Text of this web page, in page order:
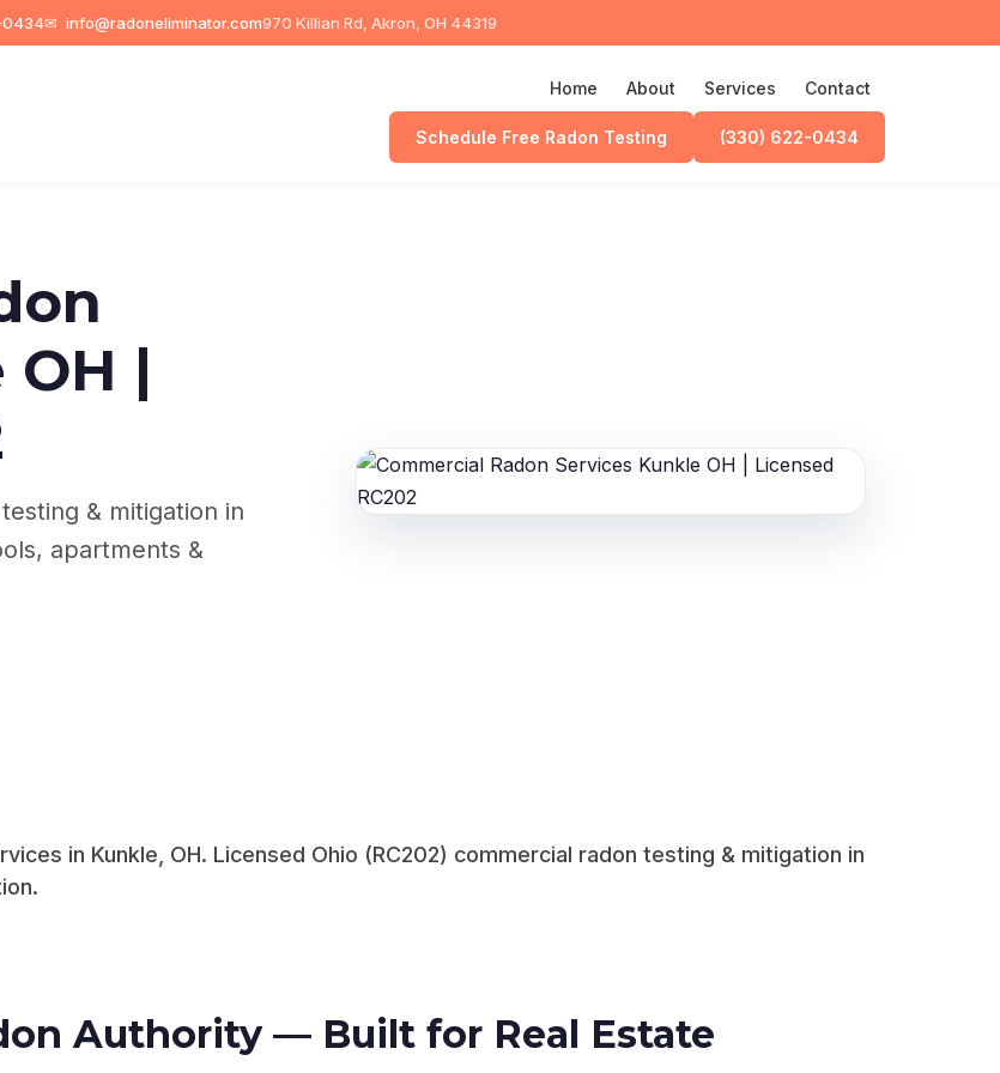
0434✉ info@radoneliminator.com970 Killian Rd, Akron, OH 44319
Home About Services Contact
Schedule Free Radon Testing (330) 622-0434
|
& mitigation in
apartments &
in Kunkle, OH. Licensed Ohio (RC202) commercial radon testing & mitigation in
Authority — Built for Real Estate